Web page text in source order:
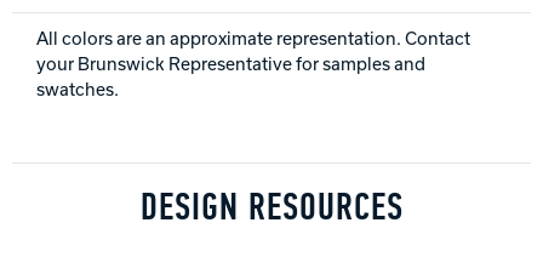
All colors are an approximate representation. Contact
your Brunswick Representative for samples and
swatches.
DESIGN RESOURCES